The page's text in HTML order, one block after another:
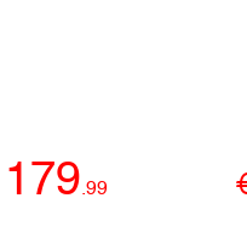
179.99